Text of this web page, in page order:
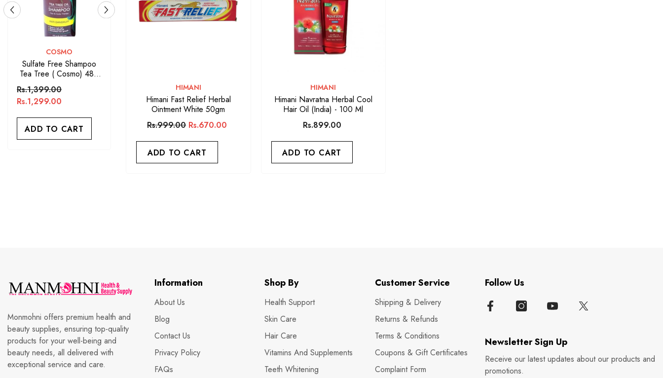
VENDOR:
COSMO
Sulfate Free Shampoo
Tea Tree ( Cosmo) 480
ML
Rs.1,399.00
Rs.1,299.00
ADD TO CART
Rs.1,650.00
VENDOR:
HIMANI
Himani Fast Relief Herbal
Ointment White 50gm
Rs.999.00 Rs.670.00
ADD TO CART
VENDOR:
HIMANI
Himani Navratna Herbal Cool
Hair Oil (India) - 100 Ml
Rs.899.00
ADD TO CART
Monmohni offers premium health and
beauty supplies, ensuring top-quality
products for your well-being and
beauty needs, all delivered with
exceptional service and care.
Information
About Us
Blog
Contact Us
Privacy Policy
FAQs
Shop By
Health Support
Skin Care
Hair Care
Vitamins And Supplements
Teeth Whitening
Customer Service
Shipping & Delivery
Returns & Refunds
Terms & Conditions
Coupons & Gift Certificates
Complaint Form
Follow Us
Newsletter Sign Up
Receive our latest updates about our products and
promotions.